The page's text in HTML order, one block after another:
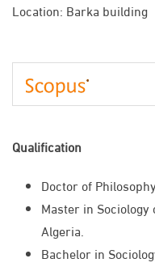
Location: Barka building
Qualification
​Doctor of
Master in
Algeria.
Bachelor in